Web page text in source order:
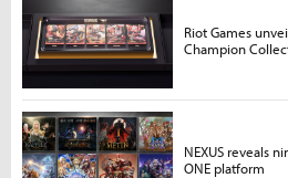
Riot Games
Champion
NEXUS reveals
ONE platform